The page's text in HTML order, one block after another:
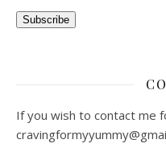
Subscribe
If you wish to contact me